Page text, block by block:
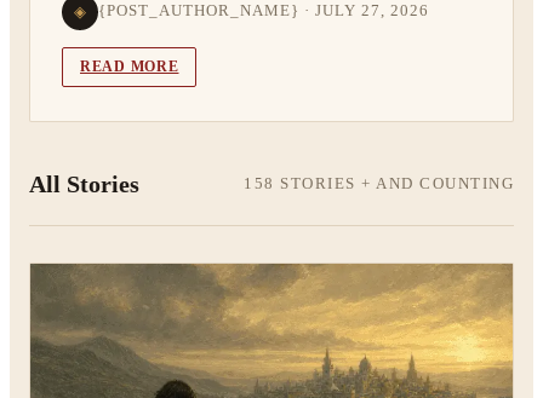
◈ {POST_AUTHOR_NAME} · JULY 27, 2026
READ MORE
All Stories 158 STORIES + AND COUNTING